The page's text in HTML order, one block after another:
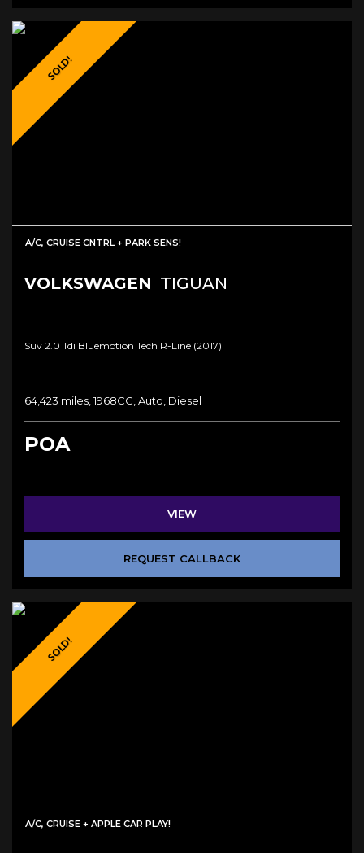
SOLD!
A/C, CRUISE CNTRL + PARK SENS!
VOLKSWAGEN TIGUAN
Suv 2.0 Tdi Bluemotion Tech R-Line (2017)
64,423 miles, 1968CC, Auto, Diesel
POA
VIEW
REQUEST CALLBACK
SOLD!
A/C, CRUISE + APPLE CAR PLAY!